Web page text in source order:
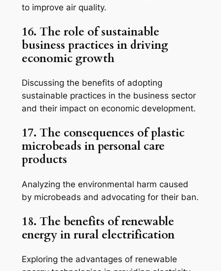
to improve air quality.
16. The role of sustainable
business practices in driving
economic growth
Discussing the benefits of adopting
sustainable practices in the business sector
and their impact on economic development.
17. The consequences of plastic
microbeads in personal care
products
Analyzing the environmental harm caused
by microbeads and advocating for their ban.
18. The benefits of renewable
energy in rural electrification
Exploring the advantages of renewable